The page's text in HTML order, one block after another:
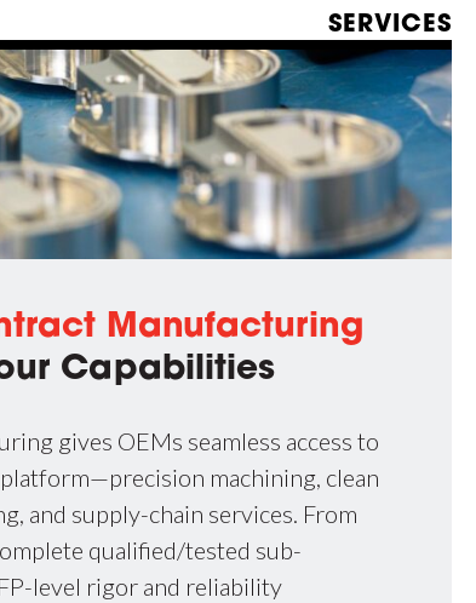
SERVICES
Manufacturing
Capabilities
gives OEMs seamless access to
machining, clean
and supply-chain services. From
qualified/tested sub-
level rigor and reliability